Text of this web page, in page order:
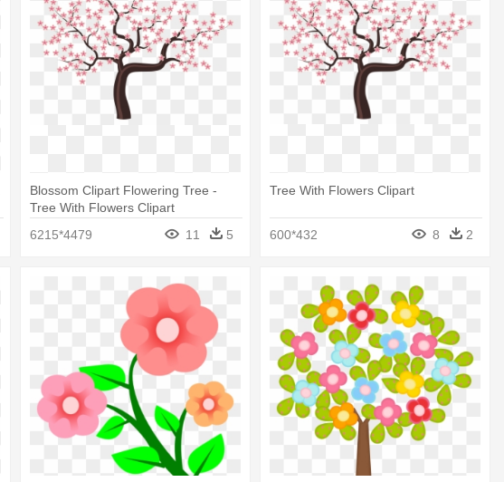
Blossom Clipart Flowering Tree -
Tree With Flowers Clipart
6215*4479
11 5
Tree With Flowers Clipart
600*432 8 2